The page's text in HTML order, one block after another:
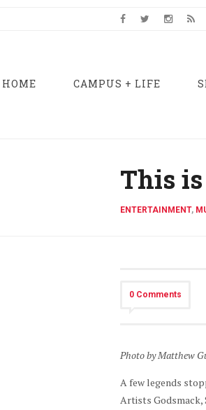
HOME CAMPUS + LIFE
This
ENTERTAINMENT,
0 Comments
Photo by Matthew
A few legends
Artists Godsmack,